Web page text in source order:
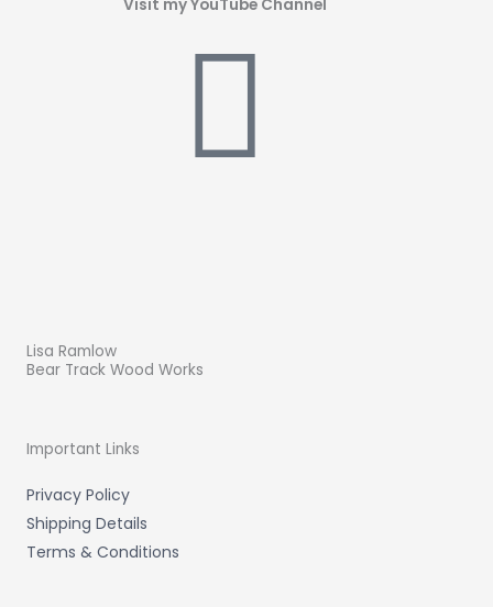
Visit my YouTube Channel
Lisa Ramlow
Bear Track Wood Works
Important Links
Privacy Policy
Shipping Details
Terms & Conditions